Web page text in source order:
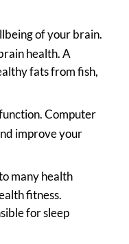
of your brain.
health. A
fats from fish,
Computer
improve your
many health
fitness.
for sleep